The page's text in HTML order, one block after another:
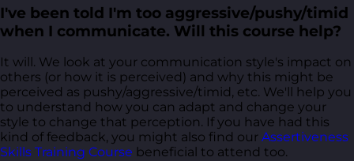
I've been told I'm too aggressive/pushy/timid
when I communicate. Will this course help?
It will. We look at your communication style's impact on
others (or how it is perceived) and why this might be
perceived as pushy/aggressive/timid, etc. We'll help you
to understand how you can adapt and change your
style to change that perception. If you have had this
kind of feedback, you might also find our Assertiveness
Skills Training Course beneficial to attend too.